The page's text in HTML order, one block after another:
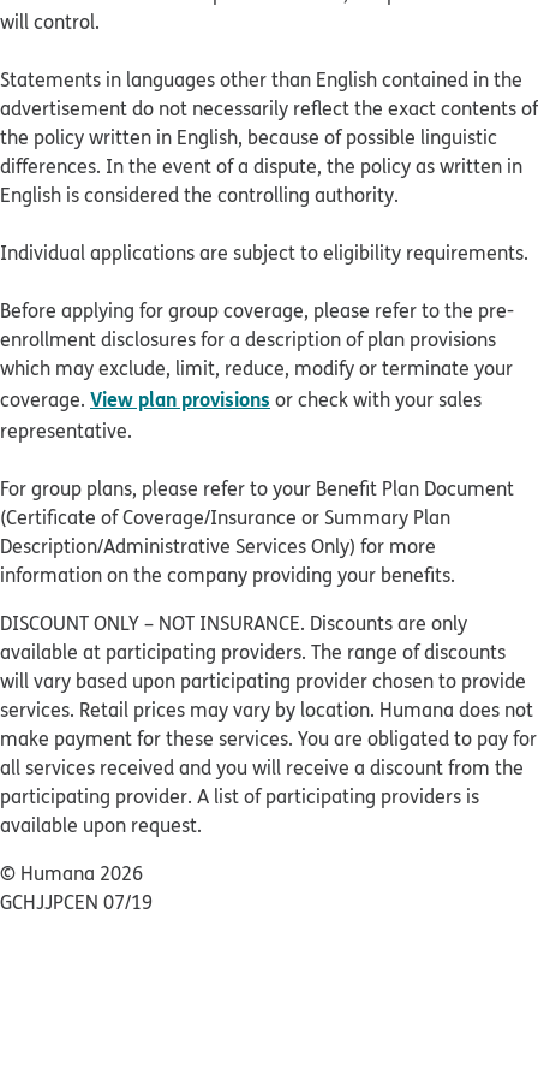
will control.
Statements in languages other than English contained in the
advertisement do not necessarily reflect the exact contents of
the policy written in English, because of possible linguistic
differences. In the event of a dispute, the policy as written in
English is considered the controlling authority.
Individual applications are subject to eligibility requirements.
Before applying for group coverage, please refer to the pre-
enrollment disclosures for a description of plan provisions
which may exclude, limit, reduce, modify or terminate your
coverage. View plan provisions or check with your sales
representative.
For group plans, please refer to your Benefit Plan Document
(Certificate of Coverage/Insurance or Summary Plan
Description/Administrative Services Only) for more
information on the company providing your benefits.
DISCOUNT ONLY – NOT INSURANCE. Discounts are only
available at participating providers. The range of discounts
will vary based upon participating provider chosen to provide
services. Retail prices may vary by location. Humana does not
make payment for these services. You are obligated to pay for
all services received and you will receive a discount from the
participating provider. A list of participating providers is
available upon request.
© Humana 2026
GCHJJPCEN 07/19